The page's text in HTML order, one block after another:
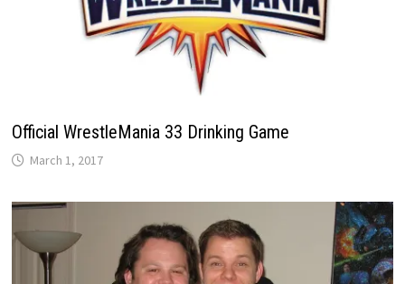
Official WrestleMania 33 Drinking Game
March 1, 2017